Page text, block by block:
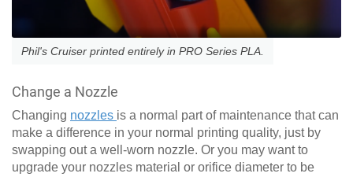
Phil's Cruiser printed entirely in PRO Series PLA.
Change a Nozzle
Changing nozzles is a normal part of maintenance that can
make a difference in your normal printing quality, just by
swapping out a well-worn nozzle. Or you may want to
upgrade your nozzles material or orifice diameter to be